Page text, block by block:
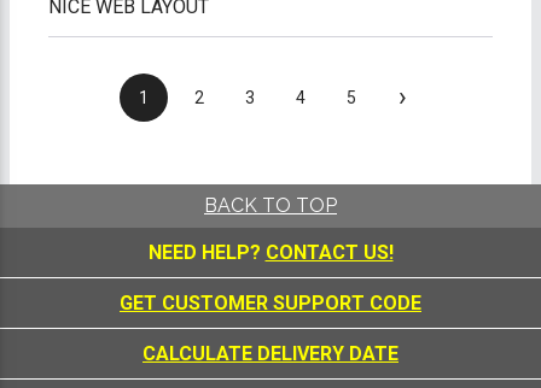
NICE WEB LAYOUT
1 2 3 4 5 ›
BACK TO TOP
NEED HELP? CONTACT US!
GET CUSTOMER SUPPORT CODE
CALCULATE DELIVERY DATE